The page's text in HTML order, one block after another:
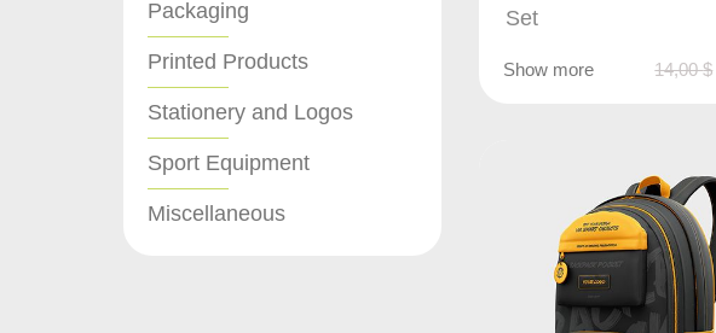
Packaging
Printed Products
Stationery and Logos
Sport Equipment
Miscellaneous
Set
Show more 14,00$